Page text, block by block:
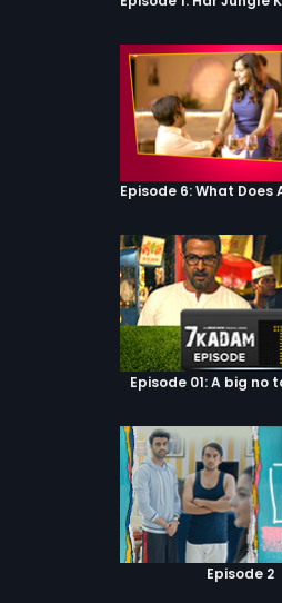
Episode 01: A big no
Episode 2